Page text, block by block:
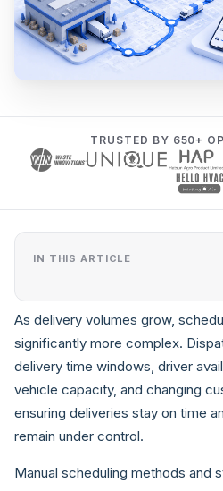
TRUSTED BY 650+
IN THIS ARTICLE
As delivery volumes grow,
significantly more complex.
delivery time windows, driver
vehicle capacity, and changing
ensuring deliveries stay on time
remain under control.
Manual scheduling methods and